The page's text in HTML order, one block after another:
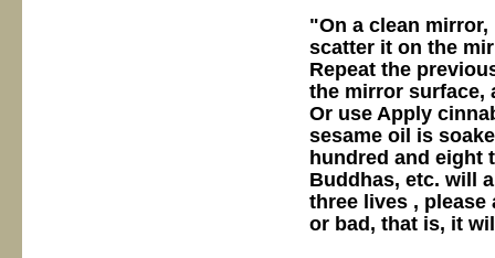
"On a clean
scatter it on the
Repeat the
the mirror surface,
Or use Apply
sesame oil is
hundred and eight
Buddhas, etc. will
three lives , please
or bad, that is, it